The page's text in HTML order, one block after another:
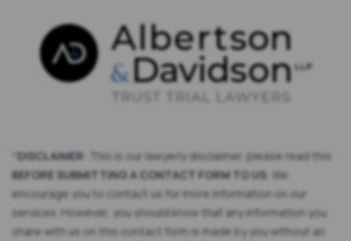
*DISCLAIMER : This is our lawyerly disclaimer, please read this
BEFORE SUBMITTING A CONTACT FORM TO US: We
encourage you to contact us for more information on our
services. However, you should know that any information you
share with us on this contact form is made by you without an